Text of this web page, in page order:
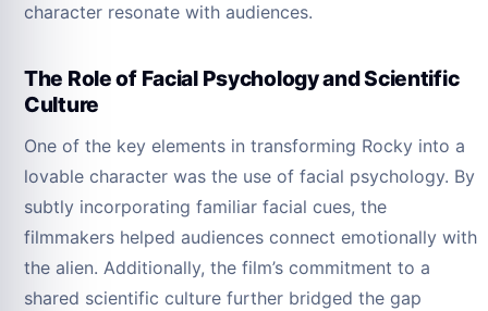
character resonate with audiences.
The Role of Facial Psychology and Scientific
Culture
One of the key elements in transforming Rocky into a
lovable character was the use of facial psychology. By
subtly incorporating familiar facial cues, the
filmmakers helped audiences connect emotionally with
the alien. Additionally, the film’s commitment to a
shared scientific culture further bridged the gap